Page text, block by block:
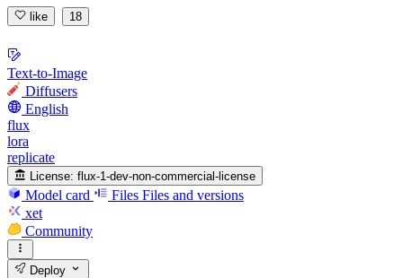
like 18
Text-to-Image
Diffusers
English
flux
lora
replicate
License: flux-1-dev-non-commercial-license
Model card Files Files and versions
xet
Community
Deploy